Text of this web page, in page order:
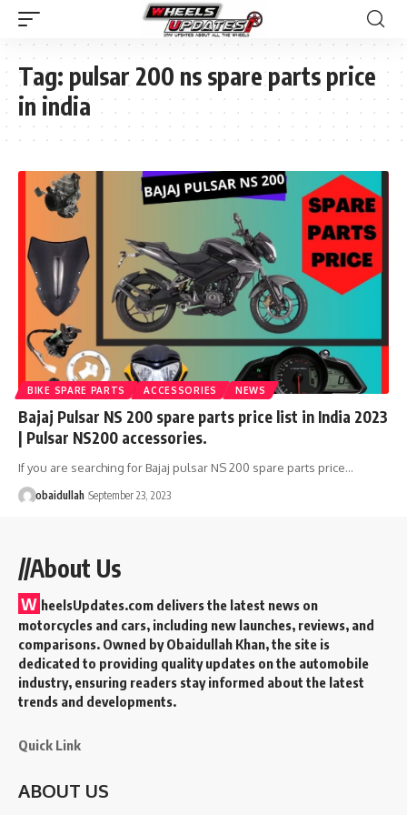
Tag: pulsar 200 ns spare parts price
in india
BIKE SPARE PARTS ACCESSORIES NEWS
Bajaj Pulsar NS 200 spare parts price list in India 2023
| Pulsar NS200 accessories.
If you are searching for Bajaj pulsar NS 200 spare parts price…
obaidullah September 23, 2023
//About Us
W heelsUpdates.com delivers the latest news on
motorcycles and cars, including new launches, reviews, and
comparisons. Owned by Obaidullah Khan, the site is
dedicated to providing quality updates on the automobile
industry, ensuring readers stay informed about the latest
trends and developments.
Quick Link
ABOUT US